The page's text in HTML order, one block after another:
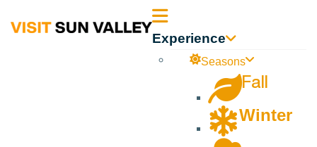
Sun Experience
Seasons
Fall
Winter